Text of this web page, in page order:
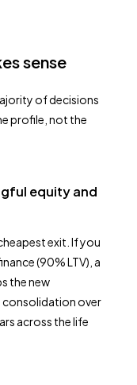
sense
of decisions
profile, not the
equity and
exit. If you
(90% LTV), a
the new
consolidation over
across the life